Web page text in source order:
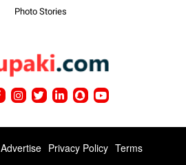
Photo Stories
Advertise Privacy Policy Terms